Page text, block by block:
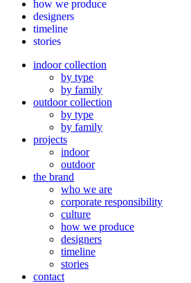
how we produce
designers
timeline
stories
indoor collection
by type
by family
outdoor collection
by type
by family
projects
indoor
outdoor
the brand
who we are
corporate responsibility
culture
how we produce
designers
timeline
stories
contact